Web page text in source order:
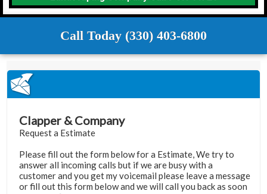
Call Today (330) 403-6800